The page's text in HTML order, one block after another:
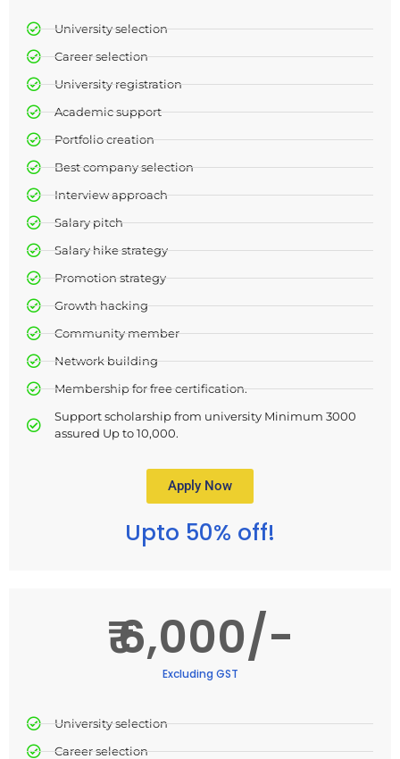
University selection​
Career selection​
University registration​
Academic support​
Portfolio creation
Best company selection
Interview approach
Salary pitch
Salary hike strategy
Promotion strategy
Growth hacking
Community member
Network building
Membership for free certification.
Support scholarship from university Minimum 3000
assured Up to 10,000.
Apply Now
Upto 50% off!
₹ 6,000/-
Excluding GST
University selection​
Career selection​